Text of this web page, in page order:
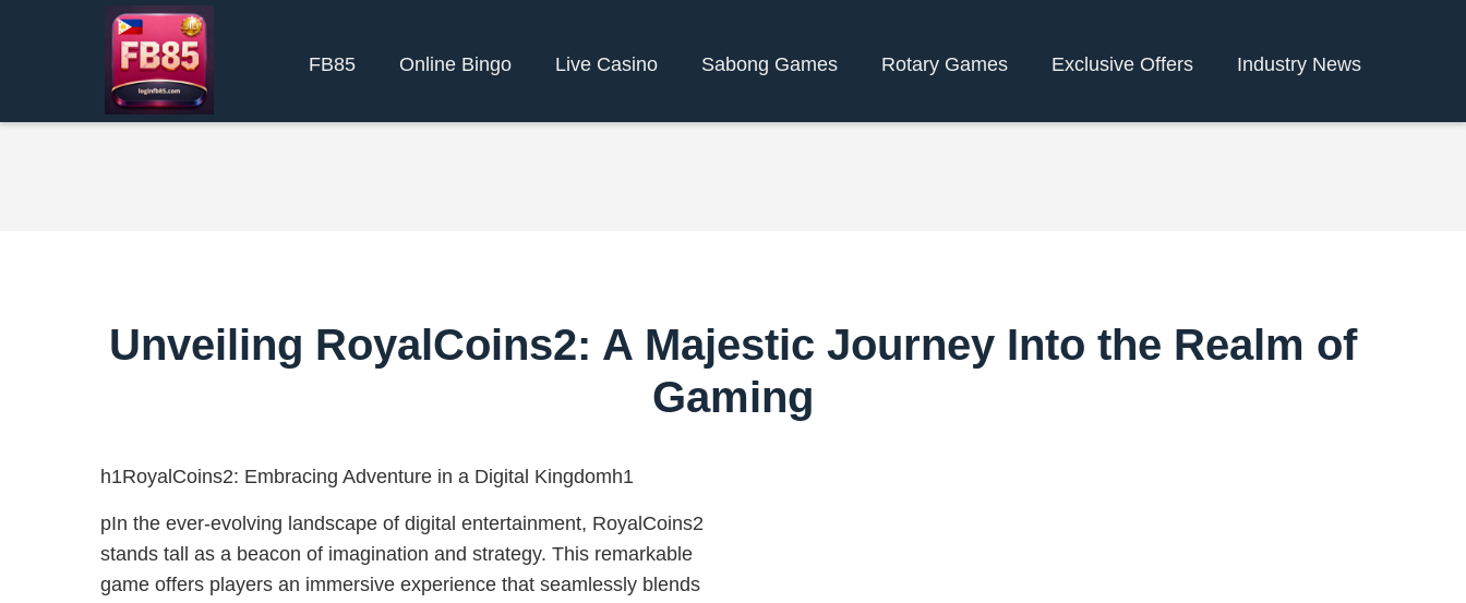
FB85 Online Bingo Live Casino Sabong Games Rotary Games Exclusive Offers Industry News
Unveiling RoyalCoins2: A Majestic Journey Into the Realm of
Gaming
h1RoyalCoins2: Embracing Adventure in a Digital Kingdomh1
pIn the ever-evolving landscape of digital entertainment, RoyalCoins2
stands tall as a beacon of imagination and strategy. This remarkable
game offers players an immersive experience that seamlessly blends